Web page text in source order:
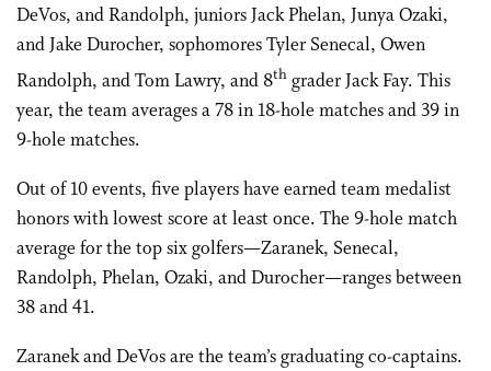
DeVos, and Randolph, juniors Jack Phelan, Junya Ozaki,
and Jake Durocher, sophomores Tyler Senecal, Owen
Randolph, and Tom Lawry, and 8th grader Jack Fay. This
year, the team averages a 78 in 18-hole matches and 39 in
9-hole matches.
Out of 10 events, five players have earned team medalist
honors with lowest score at least once. The 9-hole match
average for the top six golfers—Zaranek, Senecal,
Randolph, Phelan, Ozaki, and Durocher—ranges between
38 and 41.
Zaranek and DeVos are the team’s graduating co-captains.